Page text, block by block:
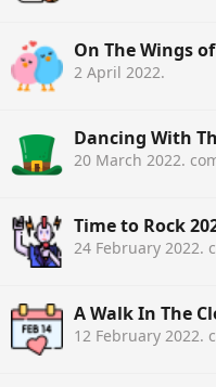
On The Wings
2 April 2022.
Dancing With
20 March 2022.
Time to Rock
24 February 2022.
A Walk In The
12 February 2022.